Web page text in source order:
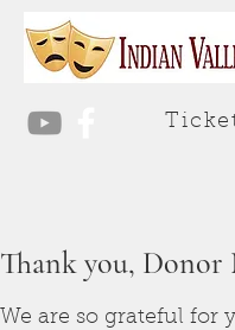
Thank you, Donor
We are so grateful for